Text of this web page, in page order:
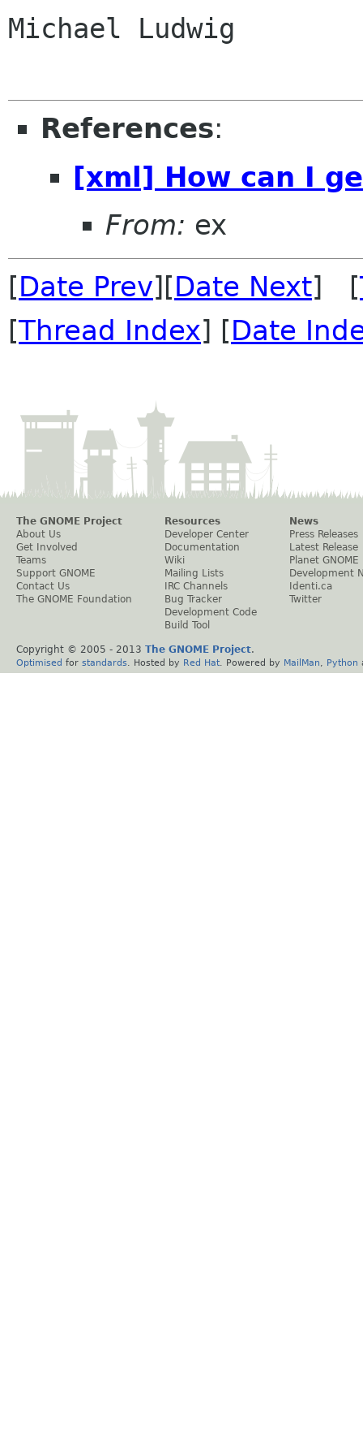
Michael Ludwig
References:
[xml] How can I
From: ex
[Date Prev][Date Next] [
[Thread Index] [Date
The GNOME Project
About Us
Get Involved
Teams
Support GNOME
Contact Us
The GNOME Foundation
Resources
Developer Center
Documentation
Wiki
Mailing Lists
IRC Channels
Bug Tracker
Development Code
Build Tool
News
Press Releases
Latest Release
Planet GNOME
Development
Identi.ca
Twitter
Copyright © 2005 - 2013 The GNOME Project.
Optimised for standards . Hosted by Red Hat . Powered by MailMan Python